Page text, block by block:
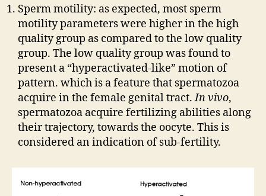
Sperm motility: as expected, most sperm
motility parameters were higher in the high
quality group as compared to the low quality
group. The low quality group was found to
present a “hyperactivated-like” motion of
pattern. which is a feature that spermatozoa
acquire in the female genital tract.In vivo,
spermatozoa acquire fertilizing abilities along
their trajectory, towards the oocyte. This is
considered an indication of sub-fertility.